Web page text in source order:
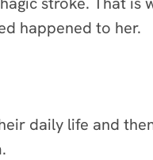
happened to her.
daily life and